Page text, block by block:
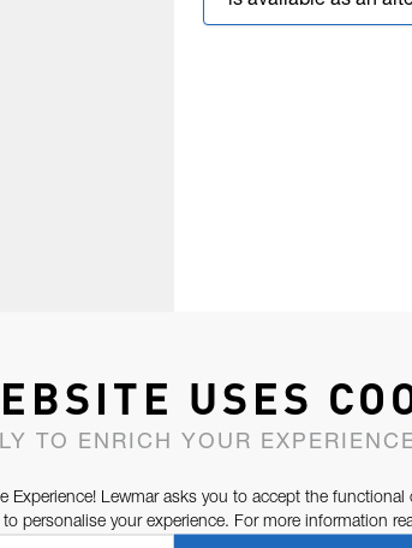
USES
TO ENRICH YOUR
Experience! Lewmar asks you to accept the
personalise your experience. For more information